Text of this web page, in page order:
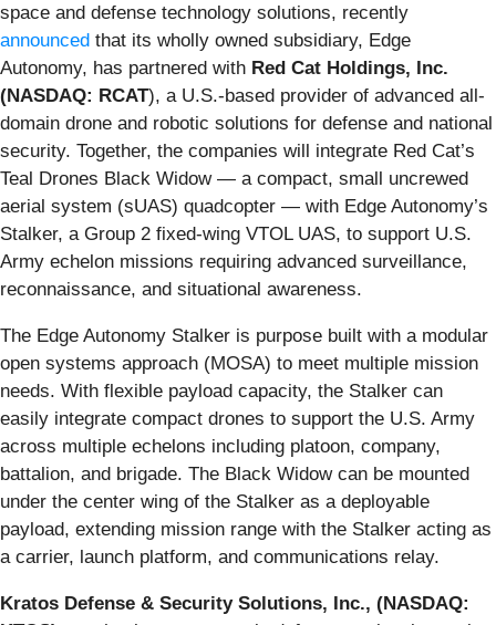
space and defense technology solutions, recently
announced that its wholly owned subsidiary, Edge
Autonomy, has partnered with Red Cat Holdings, Inc.
(NASDAQ: RCAT), a U.S.-based provider of advanced all-
domain drone and robotic solutions for defense and national
security. Together, the companies will integrate Red Cat’s
Teal Drones Black Widow — a compact, small uncrewed
aerial system (sUAS) quadcopter — with Edge Autonomy’s
Stalker, a Group 2 fixed-wing VTOL UAS, to support U.S.
Army echelon missions requiring advanced surveillance,
reconnaissance, and situational awareness.
The Edge Autonomy Stalker is purpose built with a modular
open systems approach (MOSA) to meet multiple mission
needs. With flexible payload capacity, the Stalker can
easily integrate compact drones to support the U.S. Army
across multiple echelons including platoon, company,
battalion, and brigade. The Black Widow can be mounted
under the center wing of the Stalker as a deployable
payload, extending mission range with the Stalker acting as
a carrier, launch platform, and communications relay.
Kratos Defense & Security Solutions, Inc., (NASDAQ: